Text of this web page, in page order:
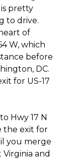
pretty
to drive.
of
W, which
before
DC.
for US-17
Hwy 17 N
the exit for
you merge
and